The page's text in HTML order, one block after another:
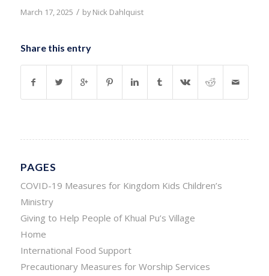
March 17, 2025 / byNick Dahlquist
Share this entry
PAGES
COVID-19 Measures for Kingdom Kids Children’s
Ministry
Giving to Help People of Khual Pu’s Village
Home
International Food Support
Precautionary Measures for Worship Services